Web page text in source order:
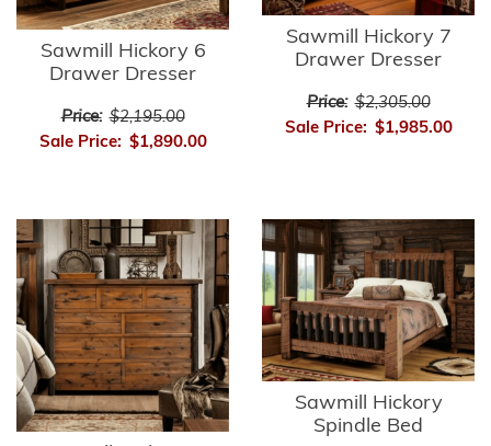
Sawmill Hickory 6
Drawer Dresser
Price: $2,195.00
Sale Price: $1,890.00
Sawmill Hickory 7
Drawer Dresser
Price: $2,305.00
Sale Price: $1,985.00
Sawmill Hickory
Spindle Bed